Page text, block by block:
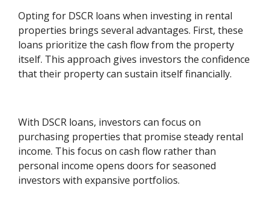
Opting for DSCR loans when investing in rental
properties brings several advantages. First, these
loans prioritize the cash flow from the property
itself. This approach gives investors the confidence
that their property can sustain itself financially.
With DSCR loans, investors can focus on
purchasing properties that promise steady rental
income. This focus on cash flow rather than
personal income opens doors for seasoned
investors with expansive portfolios.